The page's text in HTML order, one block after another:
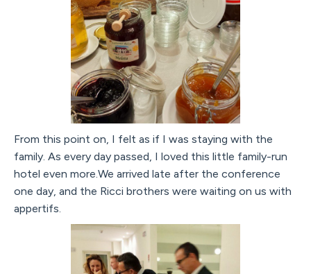
From this point on, I felt as if I was staying with the
family. As every day passed, I loved this little family-run
hotel even more.We arrived late after the conference
one day, and the Ricci brothers were waiting on us with
appertifs.